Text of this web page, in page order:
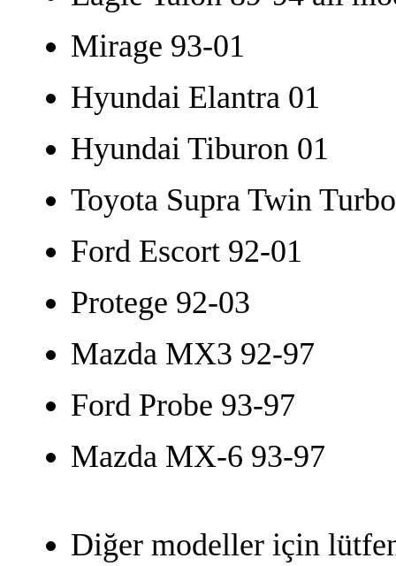
Mirage 93-01
Hyundai Elantra 01
Hyundai Tiburon 01
Toyota Supra Twin
Ford Escort 92-01
Protege 92-03
Mazda MX3 92-97
Ford Probe 93-97
Mazda MX-6 93-97
Diğer modeller için